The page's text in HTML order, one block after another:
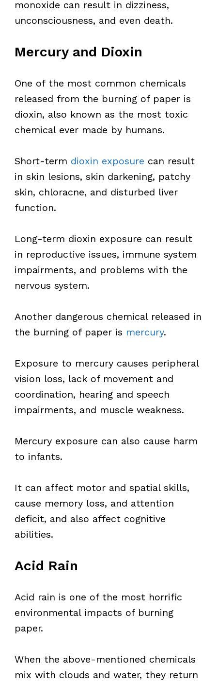
monoxide can result in dizziness,
unconsciousness, and even death.
Mercury and Dioxin
One of the most common chemicals
released from the burning of paper is
dioxin, also known as the most toxic
chemical ever made by humans.
Short-term dioxin exposure can result
in skin lesions, skin darkening, patchy
skin, chloracne, and disturbed liver
function.
Long-term dioxin exposure can result
in reproductive issues, immune system
impairments, and problems with the
nervous system.
Another dangerous chemical released in
the burning of paper is mercury.
Exposure to mercury causes peripheral
vision loss, lack of movement and
coordination, hearing and speech
impairments, and muscle weakness.
Mercury exposure can also cause harm
to infants.
It can affect motor and spatial skills,
cause memory loss, and attention
deficit, and also affect cognitive
abilities.
Acid Rain
Acid rain is one of the most horrific
environmental impacts of burning
paper.
When the above-mentioned chemicals
mix with clouds and water, they return